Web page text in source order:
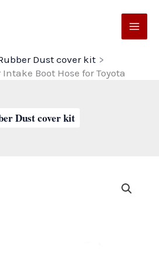
Dust cover kit
Intake Boot Hose for Toyota
Dust cover kit